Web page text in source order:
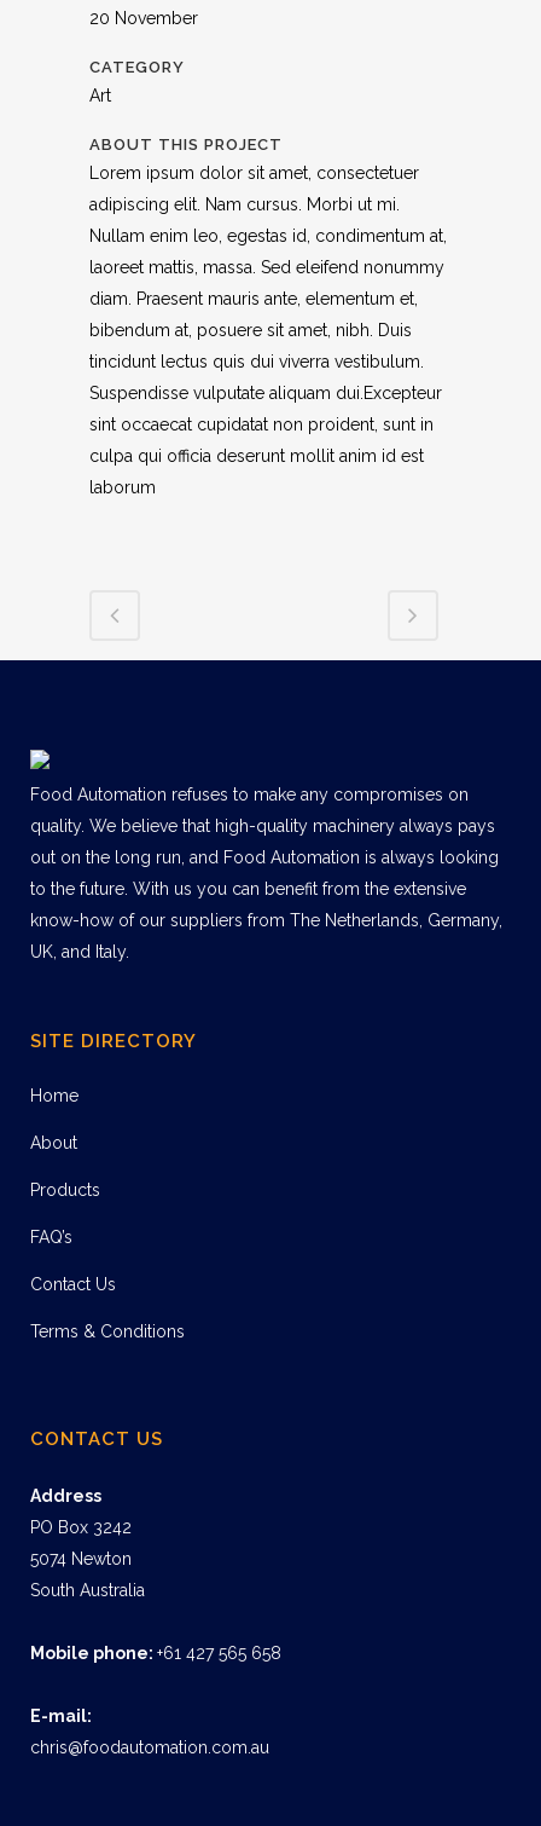
20 November
CATEGORY
Art
ABOUT THIS PROJECT
Lorem ipsum dolor sit amet, consectetuer
adipiscing elit. Nam cursus. Morbi ut mi.
Nullam enim leo, egestas id, condimentum at,
laoreet mattis, massa. Sed eleifend nonummy
diam. Praesent mauris ante, elementum et,
bibendum at, posuere sit amet, nibh. Duis
tincidunt lectus quis dui viverra vestibulum.
Suspendisse vulputate aliquam dui.Excepteur
sint occaecat cupidatat non proident, sunt in
culpa qui officia deserunt mollit anim id est
laborum
Food Automation refuses to make any compromises on
quality. We believe that high-quality machinery always pays
out on the long run, and Food Automation is always looking
to the future. With us you can benefit from the extensive
know-how of our suppliers from The Netherlands, Germany,
UK, and Italy.
SITE DIRECTORY
Home
About
Products
FAQ’s
Contact Us
Terms & Conditions
CONTACT US
Address
PO Box 3242
5074 Newton
South Australia
Mobile phone: +61 427 565 658
E-mail:
chris@foodautomation.com.au